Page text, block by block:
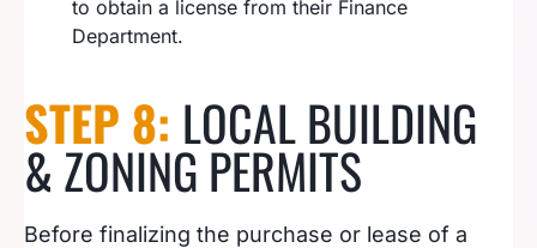
to obtain a license from their Finance
Department.
STEP 8: LOCAL BUILDING
& ZONING PERMITS
Before finalizing the purchase or lease of a